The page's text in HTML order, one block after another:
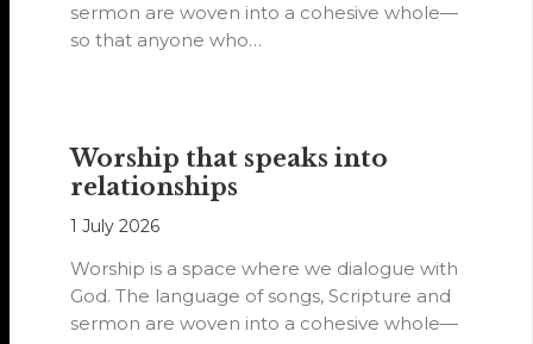
sermon are woven into a cohesive whole—
so that anyone who…
Worship that speaks into
relationships
1 July 2026
Worship is a space where we dialogue with
God. The language of songs, Scripture and
sermon are woven into a cohesive whole—